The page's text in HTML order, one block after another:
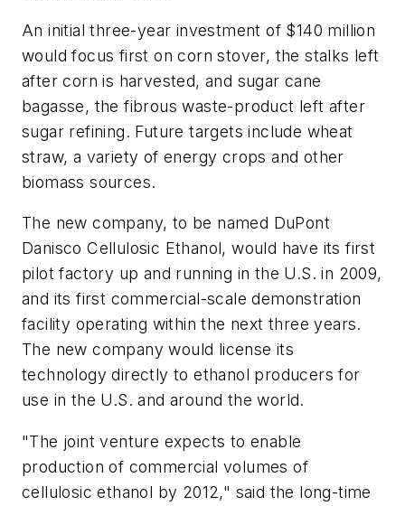
An initial three-year investment of $140 million
would focus first on corn stover, the stalks left
after corn is harvested, and sugar cane
bagasse, the fibrous waste-product left after
sugar refining. Future targets include wheat
straw, a variety of energy crops and other
biomass sources.
The new company, to be named DuPont
Danisco Cellulosic Ethanol, would have its first
pilot factory up and running in the U.S. in 2009,
and its first commercial-scale demonstration
facility operating within the next three years.
The new company would license its
technology directly to ethanol producers for
use in the U.S. and around the world.
"The joint venture expects to enable
production of commercial volumes of
cellulosic ethanol by 2012," said the long-time